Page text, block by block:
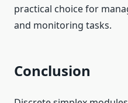
practical choice for
and monitoring tasks.
Conclusion